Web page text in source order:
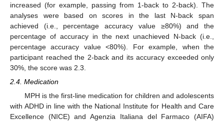
increased (for example, passing from 1-back to 2-back). The
analyses were based on scores in the last N-back span
achieved (i.e., percentage accuracy value ≥80%) and the
percentage of accuracy in the next unachieved N-back (i.e.,
percentage accuracy value <80%). For example, when the
participant reached the 2-back and its accuracy exceeded only
30%, the score was 2.3.
2.4. Medication
MPH is the first-line medication for children and adolescents
with ADHD in line with the National Institute for Health and Care
Excellence (NICE) and Agenzia Italiana del Farmaco (AIFA)